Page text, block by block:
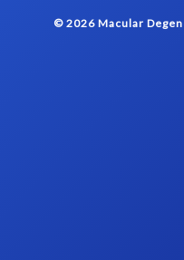
© 2026 Macular